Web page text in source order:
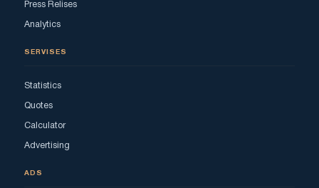
Press Relises
Analytics
SERVISES
Statistics
Quotes
Calculator
Advertising
ADS